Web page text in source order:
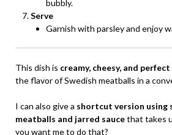
bubbly.
Serve
Garnish with parsley and enjoy
This dish is creamy, cheesy, and
the flavor of Swedish meatballs in a
I can also give a shortcut version using
meatballs and jarred saucethat takes
you want me to do that?